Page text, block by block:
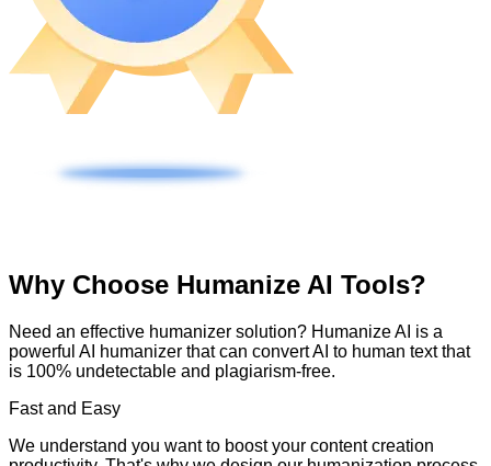
Why Choose Humanize AI Tools?
Need an effective humanizer solution? Humanize AI is a
powerful AI humanizer that can convert AI to human text that
is 100% undetectable and plagiarism-free.
Fast and Easy
We understand you want to boost your content creation